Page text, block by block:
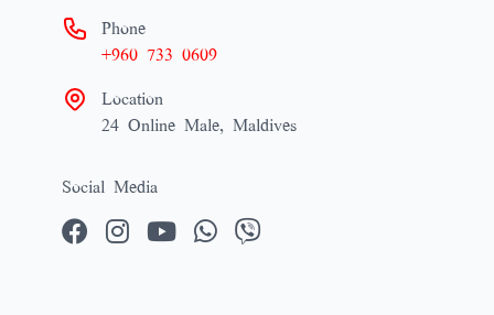
Phone
+960 733 0609
Location
24 Online Male, Maldives
Social Media